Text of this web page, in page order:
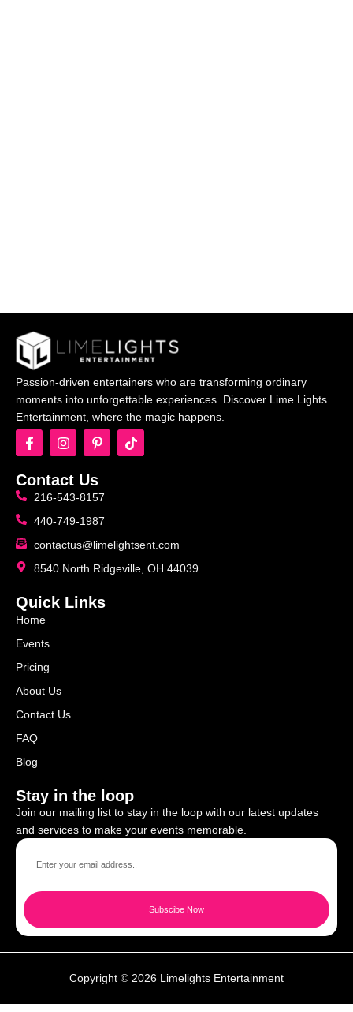
Passion-driven entertainers who are transforming ordinary
moments into unforgettable experiences. Discover Lime Lights
Entertainment, where the magic happens.
Contact Us
216-543-8157
440-749-1987
contactus@limelightsent.com
8540 North Ridgeville, OH 44039
Quick Links
Home
Events
Pricing
About Us
Contact Us
FAQ
Blog
Stay in the loop
Join our mailing list to stay in the loop with our latest updates
and services to make your events memorable.
Subscibe Now
Copyright © 2026 Limelights Entertainment